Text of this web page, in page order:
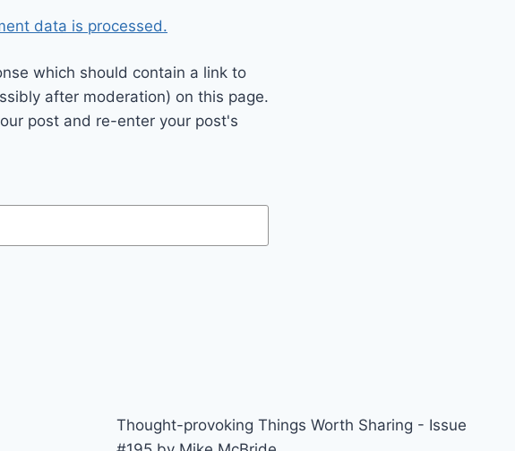
data is processed.
which should contain a link to
after moderation) on this page.
post and re-enter your post's
Thought-provoking Things Worth Sharing - Issue